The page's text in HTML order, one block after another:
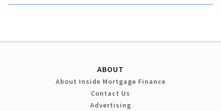
ABOUT
About Inside Mortgage Finance
Contact Us
Advertising